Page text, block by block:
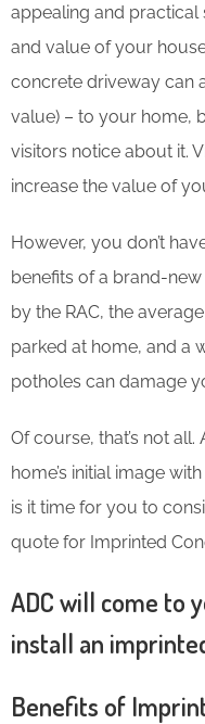
appealing and
and value of your
concrete driveway can
value) – to your home,
visitors notice about it.
increase the value of
However, you don’t
benefits of a brand-
by the RAC, the
parked at home, and a
potholes can damage
Of course, that’s not
home’s initial image
is it time for you to
quote for Imprinted
ADC will come to
install an
Benefits of